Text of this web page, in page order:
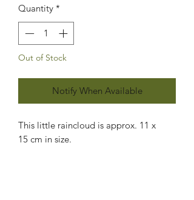
Quantity *
Out of Stock
Notify When Available
This little raincloud is approx. 11 x
15 cm in size.